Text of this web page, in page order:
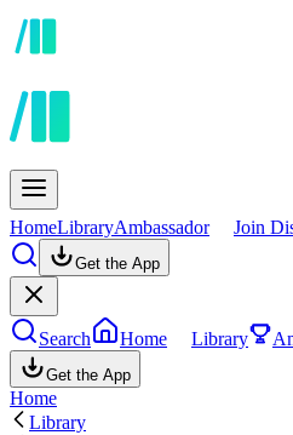
HomeLibraryAmbassador Join
Get the App
Search Home Library
Get the App
Home
Library